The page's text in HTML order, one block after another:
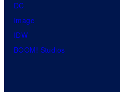
DC
Image
IDW
BOOM! Studios